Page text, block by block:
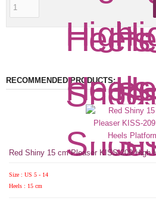
RECOMMENDED PRODUCTS:
Red Shiny 15 cm Pleaser KISS-209 High
Size : US 5 - 14
Heels : 15 cm